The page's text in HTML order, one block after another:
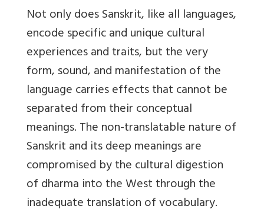
Not only does Sanskrit, like all languages,
encode specific and unique cultural
experiences and traits, but the very
form, sound, and manifestation of the
language carries effects that cannot be
separated from their conceptual
meanings. The non-translatable nature of
Sanskrit and its deep meanings are
compromised by the cultural digestion
of dharma into the West through the
inadequate translation of vocabulary.